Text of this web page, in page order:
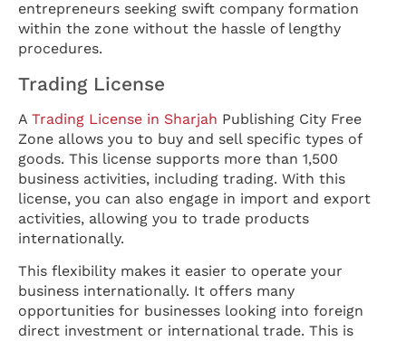
entrepreneurs seeking swift company formation
within the zone without the hassle of lengthy
procedures.
Trading License
A Trading License in Sharjah Publishing City Free
Zone allows you to buy and sell specific types of
goods. This license supports more than 1,500
business activities, including trading. With this
license, you can also engage in import and export
activities, allowing you to trade products
internationally.
This flexibility makes it easier to operate your
business internationally. It offers many
opportunities for businesses looking into foreign
direct investment or international trade. This is